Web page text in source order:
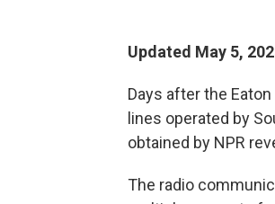
Updated May 5,
Days after the
lines operated by
obtained by NPR
The radio